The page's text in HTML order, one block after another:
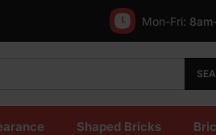
Mon-Fri:
Shaped Bricks